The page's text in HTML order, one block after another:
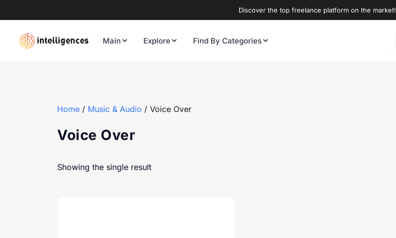
Discover the top freelance platform on the market!
Main Explore Find By Categories
Home / Music & Audio / Voice Over
Voice Over
Showing the single result